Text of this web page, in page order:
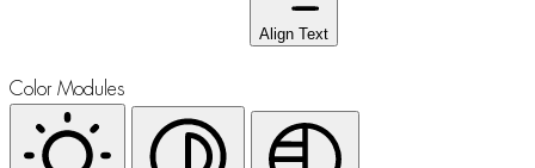
Align Text
Color Modules